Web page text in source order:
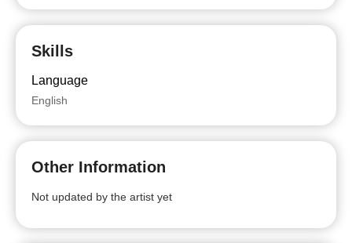
Skills
Language
English
Other Information
Not updated by the artist yet